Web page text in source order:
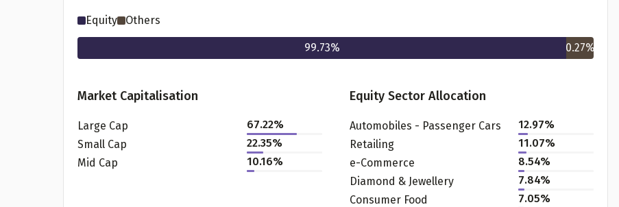
Get to know your policy better
Product scoring may vary based on gender, age, policy tenure and
sum assured.
Equity Others
99.73% 0.27%
Market Capitalisation
Large Cap 67.22%
Small Cap
22.35%
Mid Cap
10.16%
Equity Sector Allocation
Automobiles - Passenger Cars 12.97%
Retailing
11.07%
e-Commerce
8.54%
Diamond & Jewellery
7.84%
Consumer Food
7.05%